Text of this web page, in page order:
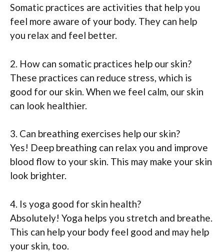
Somatic practices are activities that help you
feel more aware of your body. They can help
you relax and feel better.
2. How can somatic practices help our skin?
These practices can reduce stress, which is
good for our skin. When we feel calm, our skin
can look healthier.
3. Can breathing exercises help our skin?
Yes! Deep breathing can relax you and improve
blood flow to your skin. This may make your skin
look brighter.
4. Is yoga good for skin health?
Absolutely! Yoga helps you stretch and breathe.
This can help your body feel good and may help
your skin, too.